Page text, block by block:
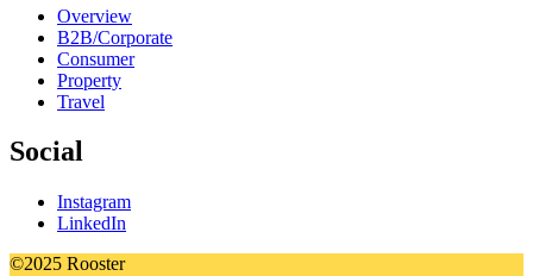
Overview
B2B/Corporate
Consumer
Property
Travel
Social
Instagram
LinkedIn
©2025 Rooster